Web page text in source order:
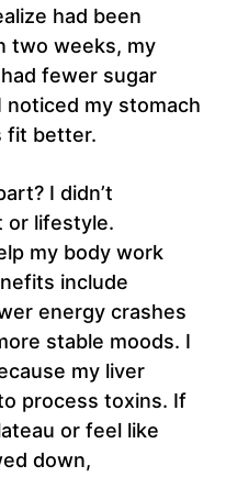
had been
two weeks, my
fewer sugar
noticed my stomach
fit better.
I didn’t
or lifestyle.
my body work
include
energy crashes
stable moods. I
my liver
process toxins. If
or feel like
down,